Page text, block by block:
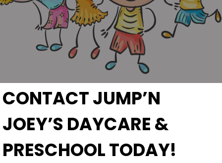
CONTACT JUMP’N
JOEY’S DAYCARE &
PRESCHOOL TODAY!